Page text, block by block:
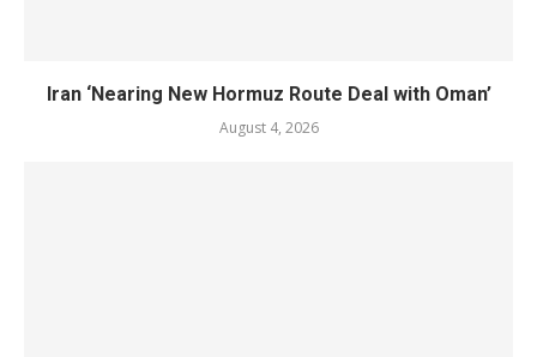
Iran ‘Nearing New Hormuz Route Deal with Oman’
August 4, 2026